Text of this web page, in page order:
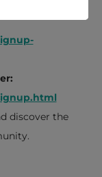
discover the